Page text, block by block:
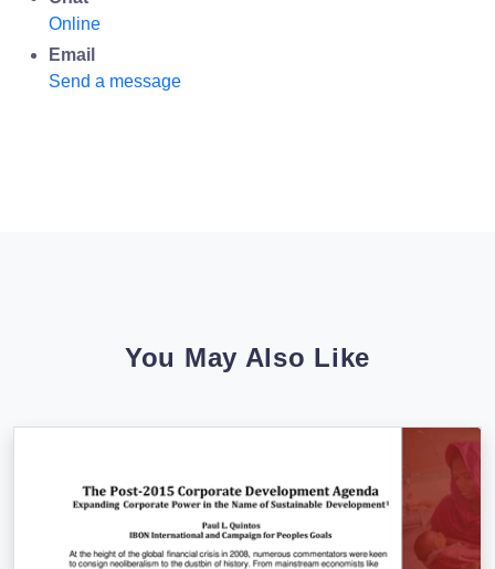
Online
Email
Send a message
You May Also Like